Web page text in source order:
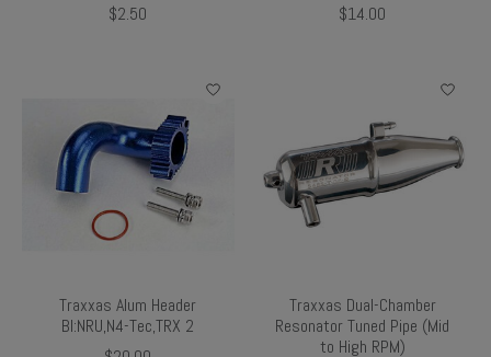
$2.50
$14.00
Traxxas Alum Header
Bl:NRU,N4-Tec,TRX 2
Traxxas Dual-Chamber
Resonator Tuned Pipe (Mid
to High RPM)